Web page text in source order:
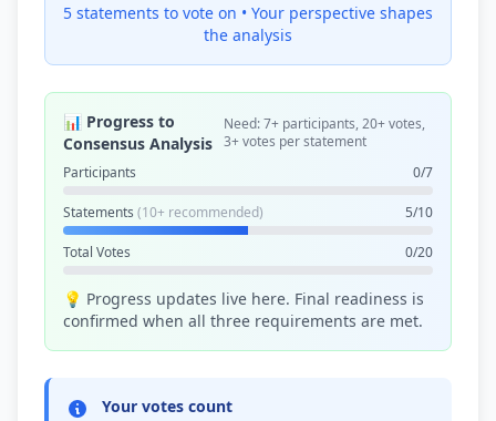
5 statements to vote on • Your perspective shapes
the analysis
📊 Progress to
Consensus Analysis
Need: 7+ participants, 20+ votes,
3+ votes per statement
Participants
0/7
Statements (10+ recommended) 5/10
Total Votes 0/20
💡 Progress updates live here. Final readiness is
confirmed when all three requirements are met.
Your votes count